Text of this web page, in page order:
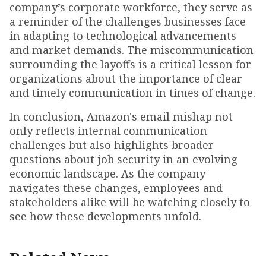
company’s corporate workforce, they serve as
a reminder of the challenges businesses face
in adapting to technological advancements
and market demands. The miscommunication
surrounding the layoffs is a critical lesson for
organizations about the importance of clear
and timely communication in times of change.
In conclusion, Amazon's email mishap not
only reflects internal communication
challenges but also highlights broader
questions about job security in an evolving
economic landscape. As the company
navigates these changes, employees and
stakeholders alike will be watching closely to
see how these developments unfold.